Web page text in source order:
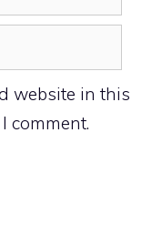
website in this
comment.